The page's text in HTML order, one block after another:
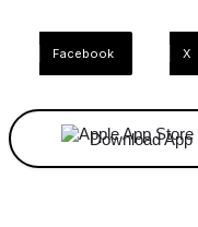
Facebook X
Download App